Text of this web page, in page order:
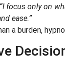
“I focus only on
ease.”
a burden,